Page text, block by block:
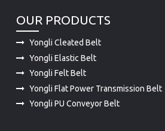
OUR PRODUCTS
Yongli Cleated Belt
Yongli Elastic Belt
Yongli Felt Belt
Yongli Flat Power Transmission Belt
Yongli PU Conveyor Belt